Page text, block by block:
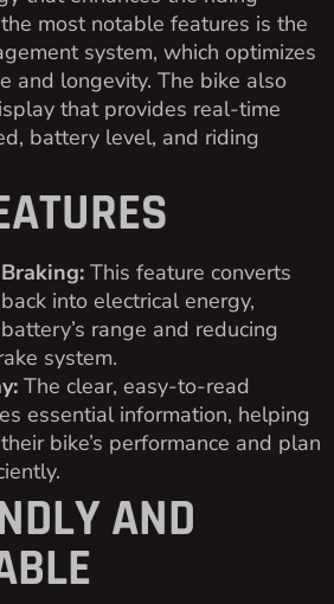
most notable features is the
system, which optimizes
and longevity. The bike also
that provides real-time
battery level, and riding
This feature converts
into electrical energy,
range and reducing
system.
The clear, easy-to-read
essential information, helping
bike’s performance and plan
AND